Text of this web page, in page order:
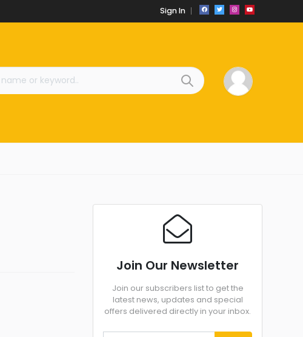
Sign In
Join Our Newsletter
Join our subscribers list to get the
latest news, updates and special
offers delivered directly in your inbox.